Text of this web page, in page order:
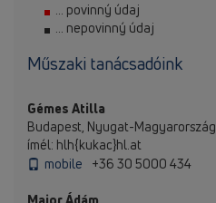
... povinný údaj
... nepovinný údaj
Műszaki tanácsadóink
Gémes Atilla
Budapest, Nyugat-Magyarország
ímél: hlh{kukac}hl.at
mobile
+36 30 5000 434